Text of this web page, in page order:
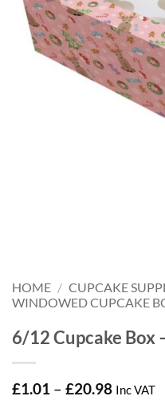
HOME / CUPCAKE
WINDOWED CUPCAKE
6/12 Cupcake Box
£1.01 – £20.98Price
Inc VAT